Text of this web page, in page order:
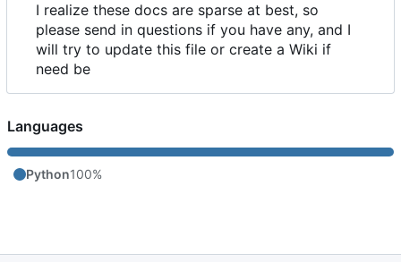
I realize these docs are sparse at best, so
please send in questions if you have any, and I
will try to update this file or create a Wiki if
need be
Languages
Python100%